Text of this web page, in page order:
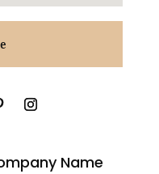
Name